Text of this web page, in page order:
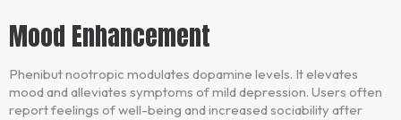
Mood Enhancement
Phenibut nootropic modulates dopamine levels. It elevates
mood and alleviates symptoms of mild depression. Users often
report feelings of well-being and increased sociability after